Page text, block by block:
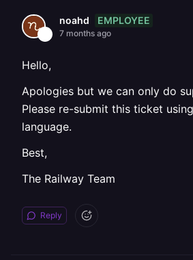
noahd EMPLOYEE
7 months ago
Hello,
Apologies but we can only do
Please re-submit this ticket
language.
Best,
The Railway Team
Reply